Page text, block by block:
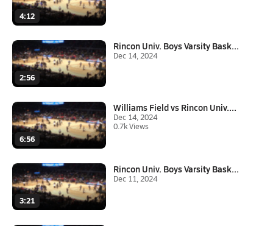
4:12
2:56
Rincon Univ. Boys Varsity Bask...
Dec 14, 2024
6:56
Williams Field vs Rincon Univ....
Dec 14, 2024
0.7k Views
3:21
Rincon Univ. Boys Varsity Bask...
Dec 11, 2024